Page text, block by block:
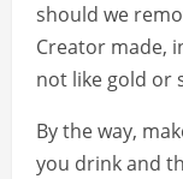
should we
Creator made,
not like gold or
By the way,
you drink and